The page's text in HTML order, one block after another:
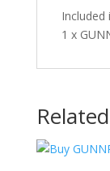
Included
1 x